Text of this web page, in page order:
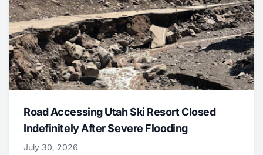
Road Accessing Utah Ski Resort Closed
Indefinitely After Severe Flooding
July 30, 2026